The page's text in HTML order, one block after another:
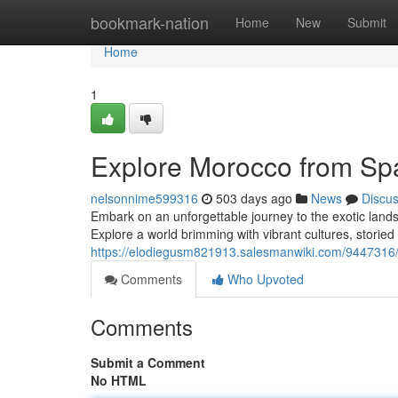
bookmark-nation Home New Submit
Home
Home
1
Explore Morocco from
nelsonnime599316 503 days ago News
Embark on an unforgettable journey to the exotic
Explore a world brimming with vibrant cultures,
https://elodiegusm821913.salesmanwiki.com/
Comments
Who Upvoted
Comments
Submit a Comment
No HTML